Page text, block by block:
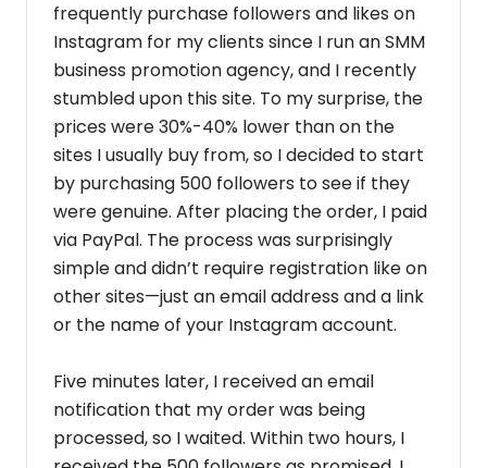
frequently purchase followers and likes on
Instagram for my clients since I run an SMM
business promotion agency, and I recently
stumbled upon this site. To my surprise, the
prices were 30%-40% lower than on the
sites I usually buy from, so I decided to start
by purchasing 500 followers to see if they
were genuine. After placing the order, I paid
via PayPal. The process was surprisingly
simple and didn’t require registration like on
other sites—just an email address and a link
or the name of your Instagram account.
Five minutes later, I received an email
notification that my order was being
processed, so I waited. Within two hours, I